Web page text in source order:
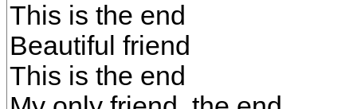
This is the end
Beautiful friend
This is the end